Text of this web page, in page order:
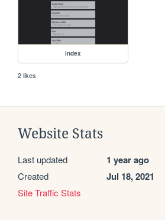
index
2 likes
Website Stats
Last updated 1 year ago
Created Jul 18, 2021
Site Traffic Stats